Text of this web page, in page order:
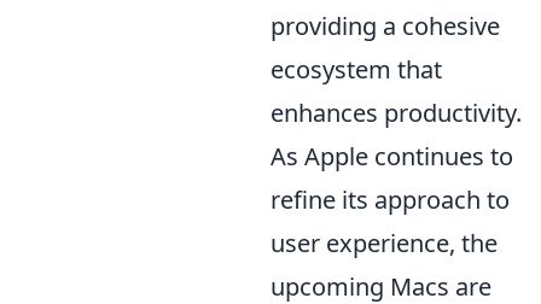
providing a cohesive
ecosystem that
enhances productivity.
As Apple continues to
refine its approach to
user experience, the
upcoming Macs are